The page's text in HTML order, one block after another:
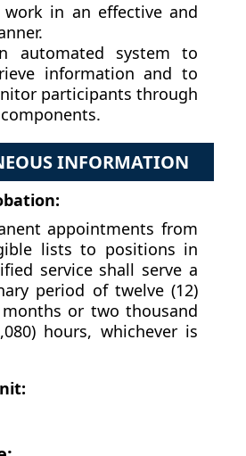
work in an effective and
automated system to
information and to
participants through
INFORMATION
appointments from
lists to positions in
service shall serve a
period of twelve (12)
months or two thousand
hours, whichever is